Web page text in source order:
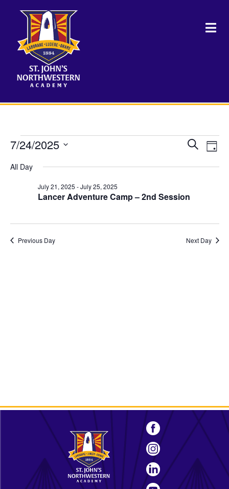
Events
for
July
24,
2025
Events
Views
SearchDay
7/24/2025
date.
All Day
Lancer Adventure Camp – 2nd Session
July 21, 2025 -July 25, 2025
Previous Day Next Day